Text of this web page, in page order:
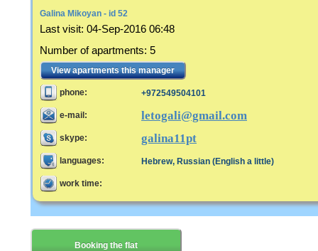
Galina Mikoyan - id 52
Last visit: 04-Sep-2016 06:48
Number of apartments: 5
View apartments this manager
phone: +972549504101
e-mail: letogali@gmail.com
skype: galina11pt
languages: Hebrew, Russian (English a little)
work time:
Booking the flat